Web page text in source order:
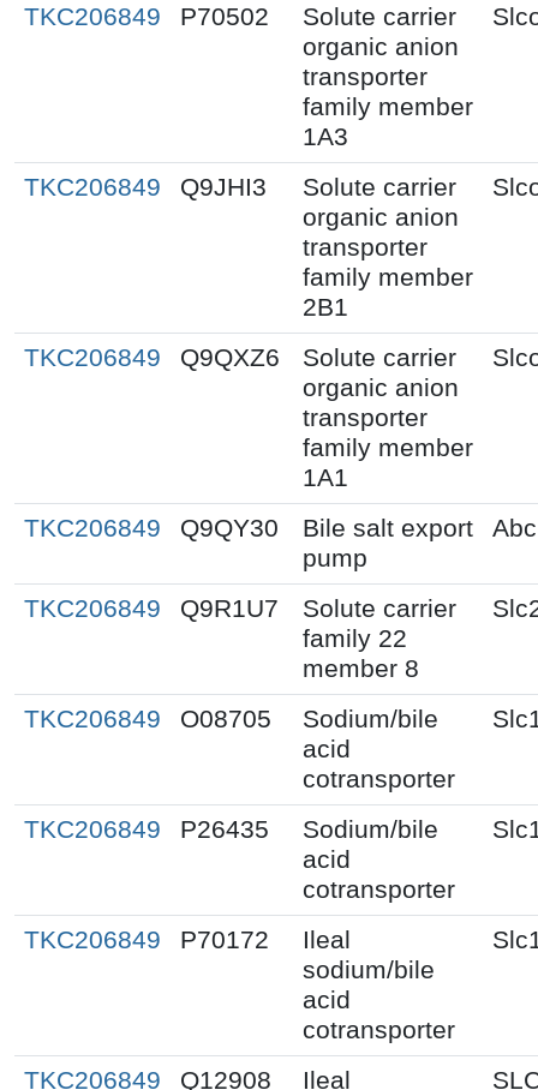
TKC206849 P70502
Solute carrier
organic anion
transporter
family member
1A3
TKC206849 Q9JHI3
Solute carrier
organic anion
transporter
family member
2B1
TKC206849 Q9QXZ6
Solute carrier
organic anion
transporter
family member
1A1
TKC206849 Q9QY30
Bile salt export
pump
TKC206849 Q9R1U7
Solute carrier
family 22
member 8
TKC206849 O08705
Sodium/bile
acid
cotransporter
TKC206849 P26435
Sodium/bile
acid
cotransporter
TKC206849 P70172
Ileal
sodium/bile
acid
cotransporter
TKC206849 Q12908
Ileal